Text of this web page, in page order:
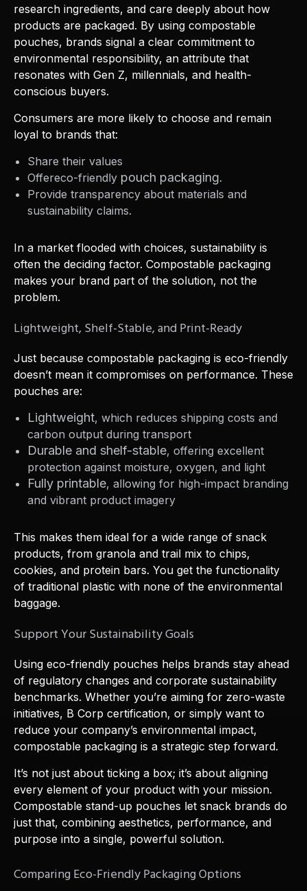
research ingredients, and care deeply about how
products are packaged. By using compostable
pouches, brands signal a clear commitment to
environmental responsibility, an attribute that
resonates with Gen Z, millennials, and health-
conscious buyers.
Consumers are more likely to choose and remain
loyal to brands that:
Share their values
Offereco-friendly pouch packaging.
Provide transparency about materials and
sustainability claims.
In a market flooded with choices, sustainability is
often the deciding factor. Compostable packaging
makes your brand part of the solution, not the
problem.
Lightweight, Shelf-Stable, and Print-Ready
Just because compostable packaging is eco-friendly
doesn’t mean it compromises on performance. These
pouches are:
Lightweight, which reduces shipping costs and
carbon output during transport
Durable and shelf-stable, offering excellent
protection against moisture, oxygen, and light
Fully printable, allowing for high-impact branding
and vibrant product imagery
This makes them ideal for a wide range of snack
products, from granola and trail mix to chips,
cookies, and protein bars. You get the functionality
of traditional plastic with none of the environmental
baggage.
Support Your Sustainability Goals
Using eco-friendly pouches helps brands stay ahead
of regulatory changes and corporate sustainability
benchmarks. Whether you’re aiming for zero-waste
initiatives, B Corp certification, or simply want to
reduce your company’s environmental impact,
compostable packaging is a strategic step forward.
It’s not just about ticking a box; it’s about aligning
every element of your product with your mission.
Compostable stand-up pouches let snack brands do
just that, combining aesthetics, performance, and
purpose into a single, powerful solution.
Comparing Eco-Friendly Packaging Options